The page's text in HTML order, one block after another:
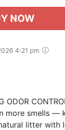
NOW
4:21 pm
ODOR
more smells —
litter with